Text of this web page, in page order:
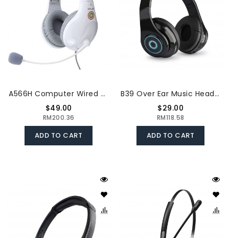
A566H Computer Wired Headphone Student Lightweight Noise Cancelling Headset With Microphone For Online Study Education Test
$49.00
RM200.36
ADD TO CART
B39 Over Ear Music Headset Cat Ear Glowing Headphone Foldable Wireless BT5.0 Earphone Hands-Free With Mic AUX IN TF Card MP3 Player For PC Laptop Computer Mobile Phone
$29.00
RM118.58
ADD TO CART